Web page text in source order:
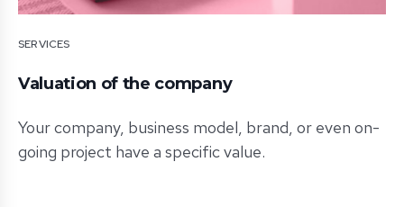
SERVICES
Valuation of the company
Your company, business model, brand, or even on-
going project have a specific value.